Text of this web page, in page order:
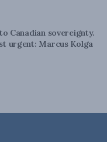
Canadian sovereignty.
urgent: Marcus Kolga